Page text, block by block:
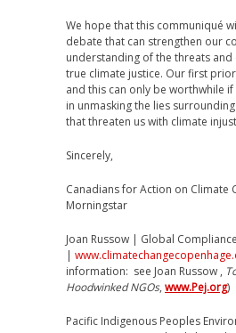
We hope that this communiqué
debate that can strengthen our
understanding of the threats
true climate justice. Our first
and this can only be worthwhile
in unmasking the lies
that threaten us with climate
Sincerely,
Canadians for Action on Climate
Morningstar
Joan Russow | Global
|
information: see Joan Russow ,
Hoodwinked NGOs, www.Pej.org)
Pacific Indigenous Peoples